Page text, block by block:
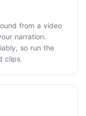
from a video
narration.
so run the
clips.